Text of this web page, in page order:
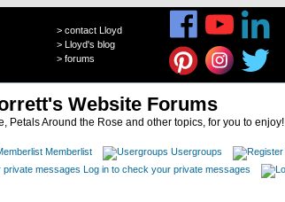
> contact Lloyd
> Lloyd's blog
> forums
Website Forums
Petals Around the Rose and other topics, for you to enjoy!
Memberlist Usergroups
Log in to check your private messages